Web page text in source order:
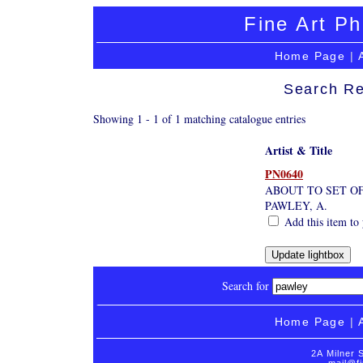
Fine Art
Home Page |
Search
Showing 1 - 1 of 1 matching catalogue entries
Artist & Title
PN0640
ABOUT TO SET
PAWLEY, A.
Add this item
Search for
Home Page |
2A Milner